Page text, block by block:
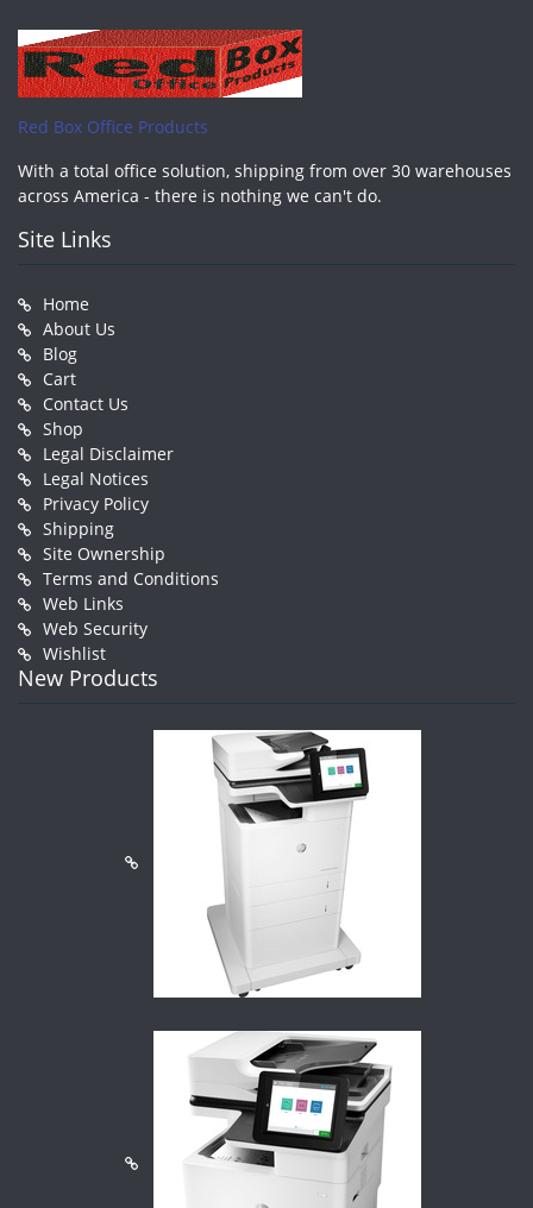
Red Box Office Products
With a total office solution, shipping from over 30 warehouses
across America - there is nothing we can't do.
Site Links
Home
About Us
Blog
Cart
Contact Us
Shop
Legal Disclaimer
Legal Notices
Privacy Policy
Shipping
Site Ownership
Terms and Conditions
Web Links
Web Security
Wishlist
New Products